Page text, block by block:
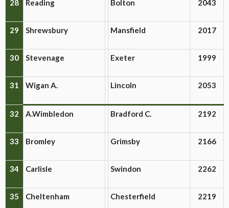
28 Reading Bolton 2043
29 Shrewsbury Mansfield 2017
30 Stevenage Exeter 1999
31 Wigan A. Lincoln 2053
32 A.Wimbledon Bradford C. 2192
33 Bromley Grimsby 2166
34 Carlisle Swindon 2262
35 Cheltenham Chesterfield 2219